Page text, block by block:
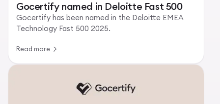
Gocertify named in Deloitte Fast 500
Gocertify has been named in the Deloitte EMEA
Technology Fast 500 2025.
Read more